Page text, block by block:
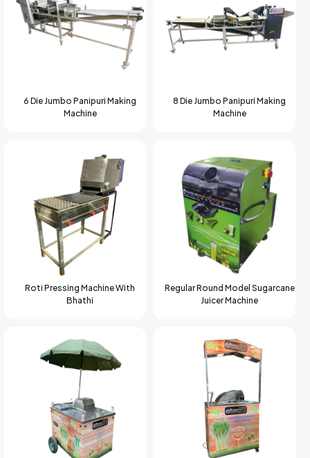
6 Die Jumbo Panipuri Making
Machine
8 Die Jumbo Panipuri Making
Machine
Roti Pressing Machine With
Bhathi
Regular Round Model Sugarcane
Juicer Machine